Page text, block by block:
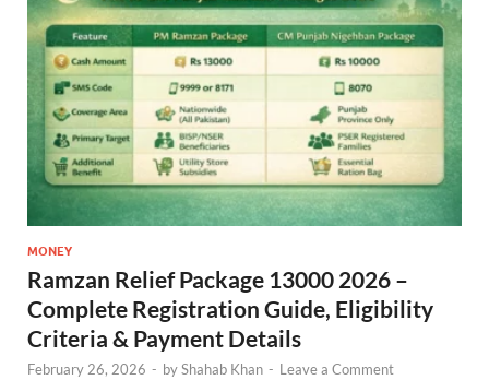
MONEY
Ramzan Relief Package 13000 2026 –
Complete Registration Guide, Eligibility
Criteria & Payment Details
February 26, 2026 - byShahab Khan - Leave a Comment